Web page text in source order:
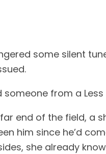
some silent
from a
end of the field, a
him since he’d
she already